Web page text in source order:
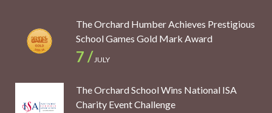
The Orchard Humber Achieves Prestigious
School Games Gold Mark Award
7 /JULY
The Orchard School Wins National ISA
Charity Event Challenge